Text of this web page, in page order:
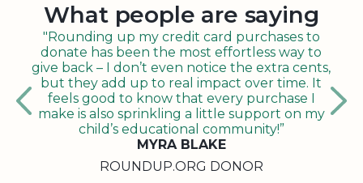
What people are saying
"Rounding up my credit card purchases to
donate has been the most effortless way to
give back – I don’t even notice the extra cents,
but they add up to real impact over time. It
feels good to know that every purchase I
make is also sprinkling a little support on my
child’s educational community!”
MYRA BLAKE
ROUNDUP.ORG DONOR